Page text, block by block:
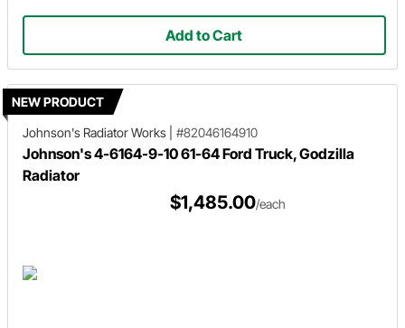
Add to Cart
NEW PRODUCT
Johnson's Radiator Works
#82046164910
Johnson's 4-6164-9-10 61-64 Ford Truck, Godzilla
Radiator
$1,485.00/each